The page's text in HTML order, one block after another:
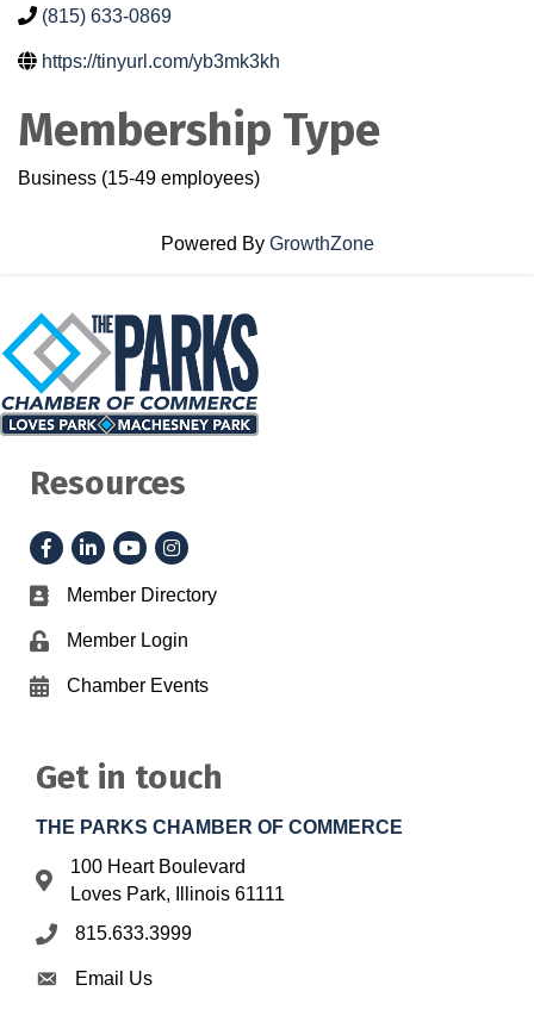
(815) 633-0869
https://tinyurl.com/yb3mk3kh
Membership Type
Business (15-49 employees)
Powered By GrowthZone
Resources
FacebookLinkedInYouTubeInstagram
Business card icon
Member Directory
Lock iconMember Login
Calendar icon
Chamber Events
Get in touch
THE PARKS CHAMBER OF COMMERCE
Address & Map
100 Heart Boulevard
Loves Park, Illinois 61111
Phone icon
815.633.3999
Envelope icon
Email Us